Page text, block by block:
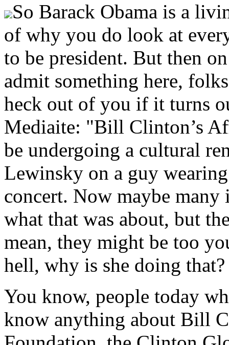
So Barack Obama is a
of why you do look at
to be president. But then
admit something here,
heck out of you if it turns
Mediaite: "Bill Clinton’s
be undergoing a cultural
Lewinsky on a guy
concert. Now maybe many
what that was about, but
mean, they might be too
hell, why is she doing
You know, people today
know anything about Bill